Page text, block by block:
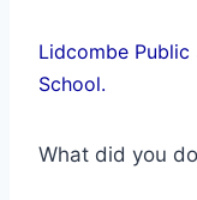
Lidcombe
School.
What did you